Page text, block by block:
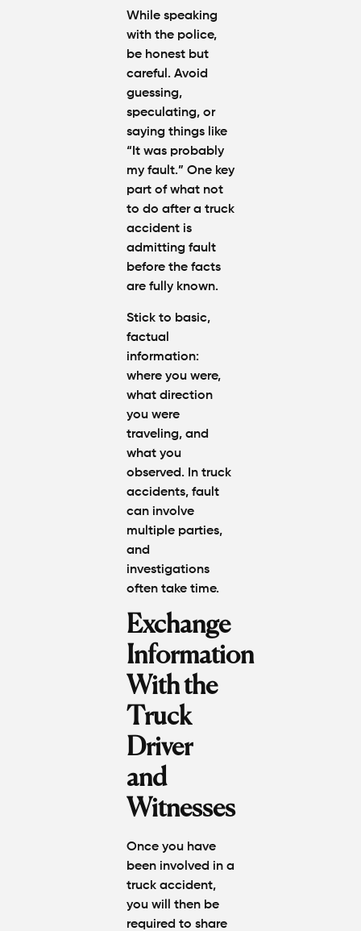
While speaking
with the police,
be honest but
careful. Avoid
guessing,
speculating, or
saying things like
“It was probably
my fault.” One key
part ofwhat not
to do after a truck
accidentis
admitting fault
before the facts
are fully known.
Stick to basic,
factual
information:
where you were,
what direction
you were
traveling, and
what you
observed. In truck
accidents, fault
can involve
multiple parties,
and
investigations
often take time.
Exchange
Information
With the
Truck
Driver
and
Witnesses
Once you have
been involved in a
truck accident,
you will then be
required to share